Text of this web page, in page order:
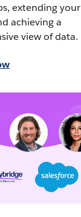
extending your
achieving a
view of data.